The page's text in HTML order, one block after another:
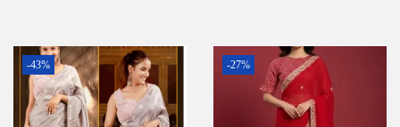
-43% -27%